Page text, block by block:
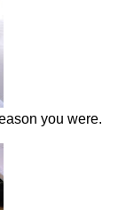
you were.